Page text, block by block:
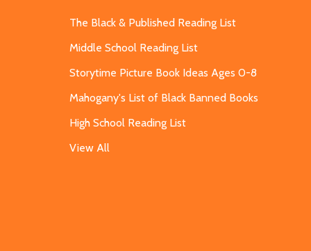
The Black & Published Reading List
Middle School Reading List
Storytime Picture Book Ideas Ages 0-8
Mahogany's List of Black Banned Books
High School Reading List
View All